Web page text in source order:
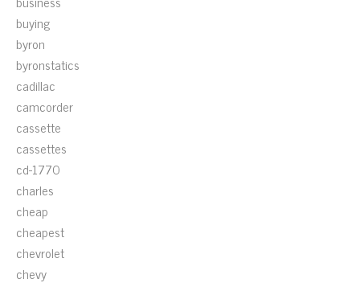
buying
byron
byronstatics
cadillac
camcorder
cassette
cassettes
cd-1770
charles
cheap
cheapest
chevrolet
chevy